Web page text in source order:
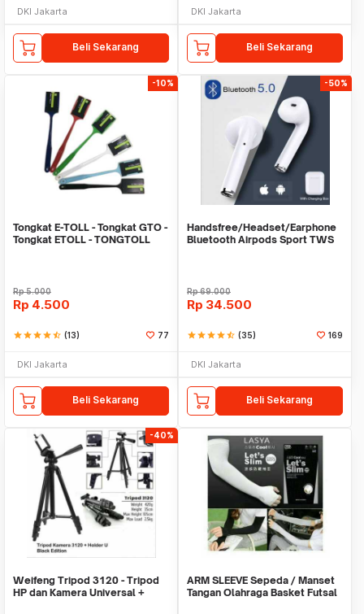
DKI Jakarta
Beli Sekarang
DKI Jakarta
Beli Sekarang
-10%
Tongkat E-TOLL - Tongkat GTO -
Tongkat ETOLL - TONGTOLL
Rp5.000
Rp 4.500
starstarstarstarstar_half (13) 77
DKI Jakarta
Beli Sekarang
-50%
Handsfree/Headset/Earphone
Bluetooth Airpods Sport TWS
Rp69.000
Rp 34.500
starstarstarstarstar_half (35) 169
DKI Jakarta
Beli Sekarang
-40%
Weifeng Tripod 3120 - Tripod
HP dan Kamera Universal +
ARM SLEEVE Sepeda / Manset
Tangan Olahraga Basket Futsal